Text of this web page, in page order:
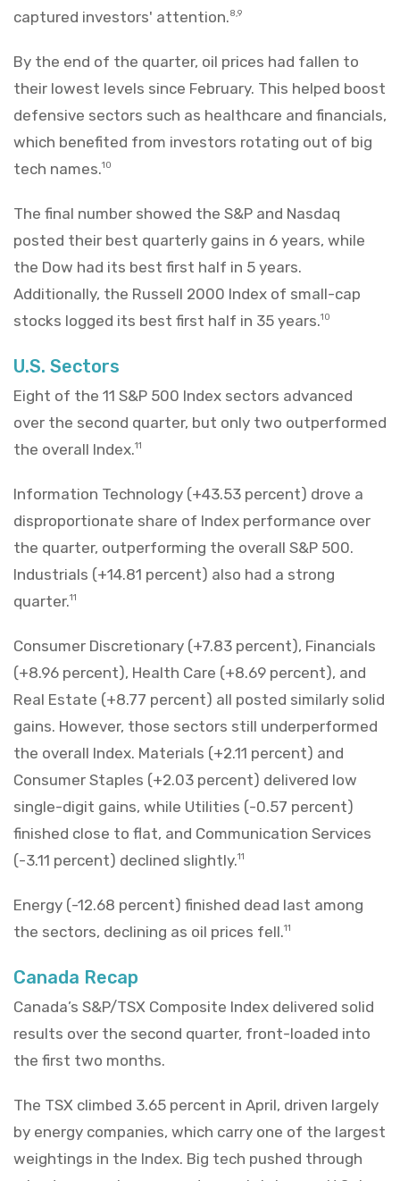
captured investors' attention.8,9
By the end of the quarter, oil prices had fallen to
their lowest levels since February. This helped boost
defensive sectors such as healthcare and financials,
which benefited from investors rotating out of big
tech names.10
The final number showed the S&P and Nasdaq
posted their best quarterly gains in 6 years, while
the Dow had its best first half in 5 years.
Additionally, the Russell 2000 Index of small-cap
stocks logged its best first half in 35 years.10
U.S. Sectors
Eight of the 11 S&P 500 Index sectors advanced
over the second quarter, but only two outperformed
the overall Index.11
Information Technology (+43.53 percent) drove a
disproportionate share of Index performance over
the quarter, outperforming the overall S&P 500.
Industrials (+14.81 percent) also had a strong
quarter.11
Consumer Discretionary (+7.83 percent), Financials
(+8.96 percent), Health Care (+8.69 percent), and
Real Estate (+8.77 percent) all posted similarly solid
gains. However, those sectors still underperformed
the overall Index. Materials (+2.11 percent) and
Consumer Staples (+2.03 percent) delivered low
single-digit gains, while Utilities (-0.57 percent)
finished close to flat, and Communication Services
(-3.11 percent) declined slightly.11
Energy (-12.68 percent) finished dead last among
the sectors, declining as oil prices fell.11
Canada Recap
Canada’s S&P/TSX Composite Index delivered solid
results over the second quarter, front-loaded into
the first two months.
The TSX climbed 3.65 percent in April, driven largely
by energy companies, which carry one of the largest
weightings in the Index. Big tech pushed through